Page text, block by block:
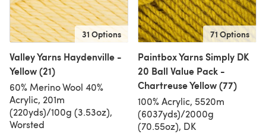
31 Options
Valley Yarns Haydenville -
Yellow (21)
60% Merino Wool 40%
Acrylic, 201m
(220yds)/100g (3.53oz),
Worsted
71 Options
Paintbox Yarns Simply DK
20 Ball Value Pack -
Chartreuse Yellow (77)
100% Acrylic, 5520m
(6037yds)/2000g
(70.55oz), DK